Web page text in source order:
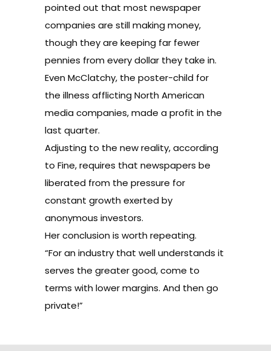
pointed out that most newspaper
companies are still making money,
though they are keeping far fewer
pennies from every dollar they take in.
Even McClatchy, the poster-child for
the illness afflicting North American
media companies, made a profit in the
last quarter.
Adjusting to the new reality, according
to Fine, requires that newspapers be
liberated from the pressure for
constant growth exerted by
anonymous investors.
Her conclusion is worth repeating.
“For an industry that well understands it
serves the greater good, come to
terms with lower margins. And then go
private!”